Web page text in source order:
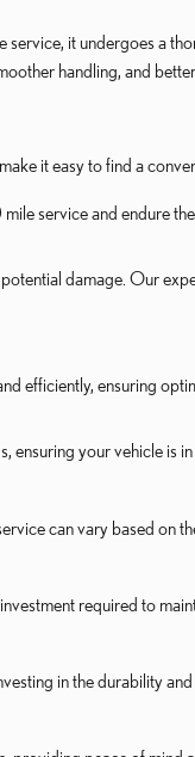
it undergoes a
handling, and
it easy to find a
service and endure
damage. Our
efficiently, ensuring
your vehicle is in
can vary based on
required to
in the durability